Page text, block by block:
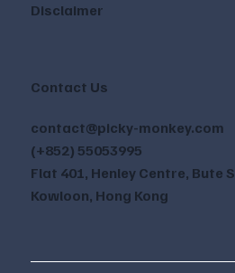
Disclaimer
Contact Us
contact@picky-monkey.com
(+852) 55053995
Flat 401, Henley Centre, Bute
Kowloon, Hong Kong